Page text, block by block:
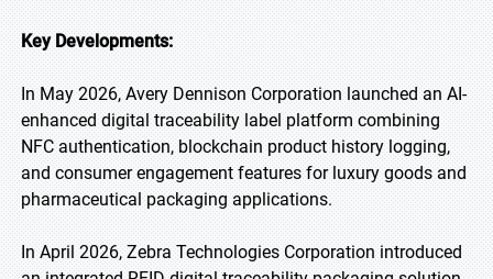
Key Developments:
In May 2026, Avery Dennison Corporation launched an AI-
enhanced digital traceability label platform combining
NFC authentication, blockchain product history logging,
and consumer engagement features for luxury goods and
pharmaceutical packaging applications.
In April 2026, Zebra Technologies Corporation introduced